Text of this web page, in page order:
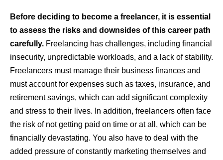
Before deciding to become a freelancer, it is essential
to assess the risks and downsides of this career path
carefully. Freelancing has challenges, including financial
insecurity, unpredictable workloads, and a lack of stability.
Freelancers must manage their business finances and
must account for expenses such as taxes, insurance, and
retirement savings, which can add significant complexity
and stress to their lives. In addition, freelancers often face
the risk of not getting paid on time or at all, which can be
financially devastating. You also have to deal with the
added pressure of constantly marketing themselves and